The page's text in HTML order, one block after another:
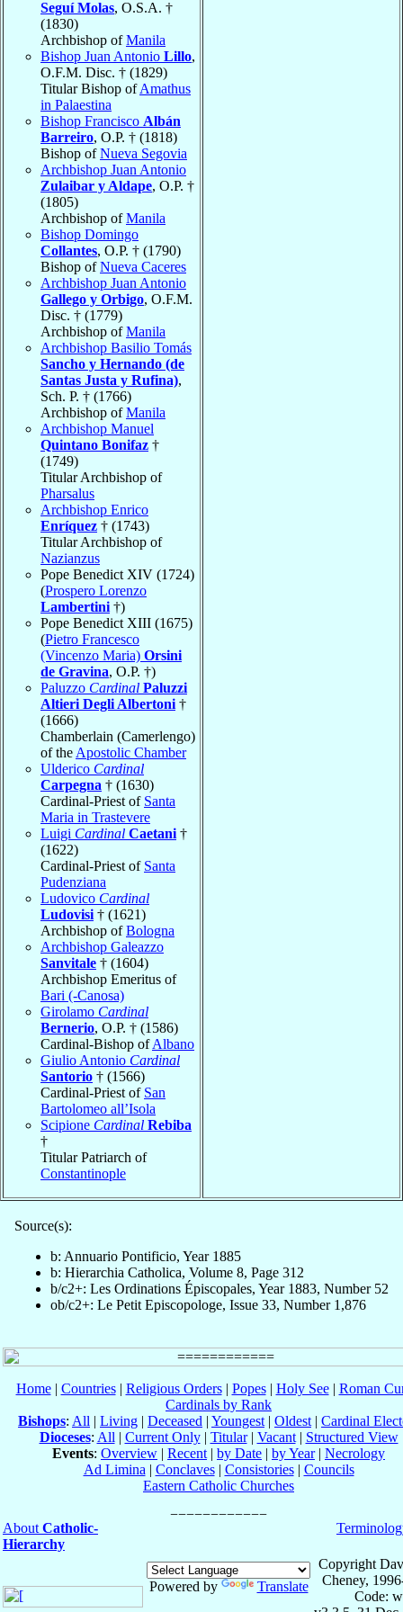
Seguí Molas, O.S.A. †
(1830)
Archbishop ofManila
Bishop Juan Antonio Lillo,
O.F.M. Disc. † (1829)
Titular Bishop ofAmathus
in Palaestina
Bishop Francisco Albán
Barreiro, O.P. † (1818)
Bishop ofNueva Segovia
Archbishop Juan Antonio
Zulaibar y Aldape, O.P. †
(1805)
Archbishop ofManila
Bishop Domingo
Collantes, O.P. † (1790)
Bishop ofNueva Caceres
Archbishop Juan Antonio
Gallego y Orbigo, O.F.M.
Disc. † (1779)
Archbishop ofManila
Archbishop Basilio Tomás
Sancho y Hernando (de
Santas Justa y Rufina),
Sch. P. † (1766)
Archbishop ofManila
Archbishop Manuel
Quintano Bonifaz †
(1749)
Titular Archbishop of
Pharsalus
Archbishop Enrico
Enríquez † (1743)
Titular Archbishop of
Nazianzus
Pope Benedict XIV (1724)
(Prospero Lorenzo
Lambertini †)
Pope Benedict XIII (1675)
(Pietro Francesco
(Vincenzo Maria) Orsini
de Gravina, O.P. †)
Paluzzo Cardinal Paluzzi
Altieri Degli Albertoni †
(1666)
Chamberlain (Camerlengo)
of the Apostolic Chamber
Ulderico Cardinal
Carpegna † (1630)
Cardinal-Priest of Santa
Maria in Trastevere
Luigi Cardinal Caetani †
(1622)
Cardinal-Priest of Santa
Pudenziana
Ludovico Cardinal
Ludovisi † (1621)
Archbishop ofBologna
Archbishop Galeazzo
Sanvitale † (1604)
Archbishop Emeritus of
Bari (-Canosa)
Girolamo Cardinal
Bernerio, O.P. † (1586)
Cardinal-Bishop ofAlbano
Giulio Antonio Cardinal
Santorio † (1566)
Cardinal-Priest of San
Bartolomeo all’Isola
Scipione Cardinal Rebiba
†
Titular Patriarch of
Constantinople
Source(s):
b: Annuario Pontificio, Year 1885
b: Hierarchia Catholica, Volume 8, Page 312
b/c2+: Les Ordinations Épiscopales, Year 1883, Number 52
ob/c2+: Le Petit Episcopologe, Issue 33, Number 1,876
Home| Countries| Religious Orders| Popes| Holy See| Roman
Cardinals by Rank
Bishops: All | Living | Deceased | Youngest | Oldest | Cardinal
Dioceses: All | Current Only| Titular| Vacant| Structured View
Events: Overview | Recent | by Date | by Year| Necrology
Ad Limina | Conclaves| Consistories| Councils
Eastern Catholic Churches
About Catholic-
Hierarchy
Powered by Translate
Copyright
Cheney,
Code: